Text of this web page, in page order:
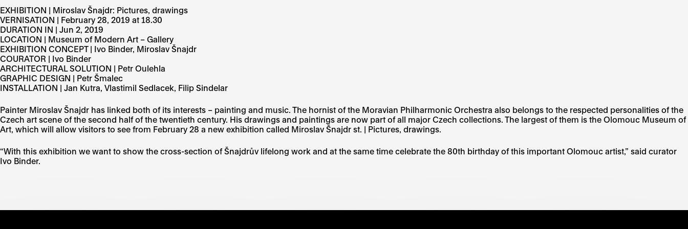
EXHIBITION | Miroslav Šnajdr: Pictures, drawings
VERNISATION | February 28, 2019 at 18.30
DURATION IN | Jun 2, 2019
LOCATION | Museum of Modern Art – Gallery
EXHIBITION CONCEPT | Ivo Binder, Miroslav Šnajdr
COURATOR | Ivo Binder
ARCHITECTURAL SOLUTION | Petr Oulehla
GRAPHIC DESIGN | Petr Šmalec
INSTALLATION | Jan Kutra, Vlastimil Sedlacek, Filip Sindelar
Painter Miroslav Šnajdr has linked both of its interests – painting and music. The hornist of the Moravian Philharmonic Orchestra also belongs to the respected personalities of the
Czech art scene of the second half of the twentieth century. His drawings and paintings are now part of all major Czech collections. The largest of them is the Olomouc Museum of
Art, which will allow visitors to see from February 28 a new exhibition called Miroslav Šnajdr st. | Pictures, drawings.
“With this exhibition we want to show the cross-section of Šnajdrův lifelong work and at the same time celebrate the 80th birthday of this important Olomouc artist,” said curator
Ivo Binder.